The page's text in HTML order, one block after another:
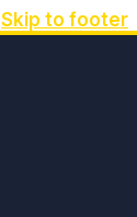
Skip to footer